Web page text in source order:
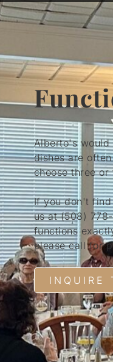
Alberto's would
dishes are
choose three
If you don't find
us at(508)
functions
please call for
INQUIRE